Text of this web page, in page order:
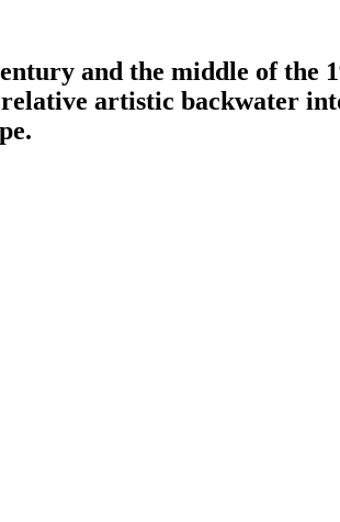
and the middle of the
artistic backwater